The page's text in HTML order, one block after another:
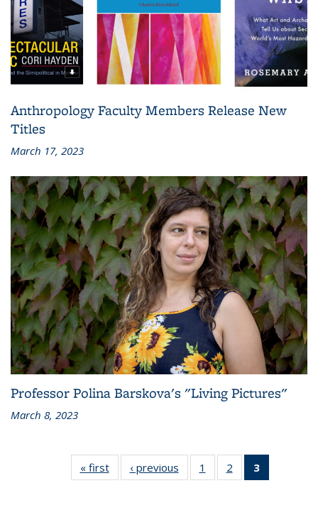
Anthropology Faculty Members Release New
Titles
March 17, 2023
Professor Polina Barskova's "Living Pictures"
March 8, 2023
« first
L&S
Bookshelf
‹ previous
L&S
Bookshelf
1
of 3 L&S
Bookshelf
2
of 3 L&S
Bookshelf
3
Bookshelf